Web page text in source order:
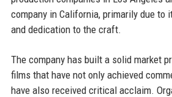
company in California, primarily due to
and dedication to the craft.
The company has built a solid market
films that have not only achieved
have also received critical acclaim.